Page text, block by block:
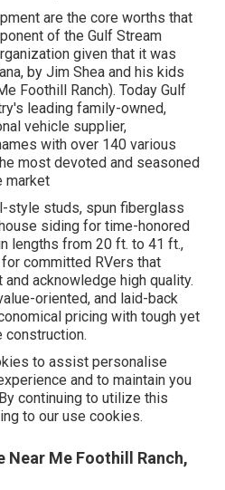
are the core worths that
of the Gulf Stream
given that it was
by Jim Shea and his kids
Foothill Ranch). Today Gulf
leading family-owned,
vehicle supplier,
with over 140 various
most devoted and seasoned
market
style studs, spun fiberglass
siding for time-honored
lengths from 20 ft. to 41 ft.,
committed RVers that
acknowledge high quality.
oriented, and laid-back
pricing with tough yet
construction.
to assist personalise
and to maintain you
continuing to utilize this
to our use cookies.
Near Me Foothill Ranch,